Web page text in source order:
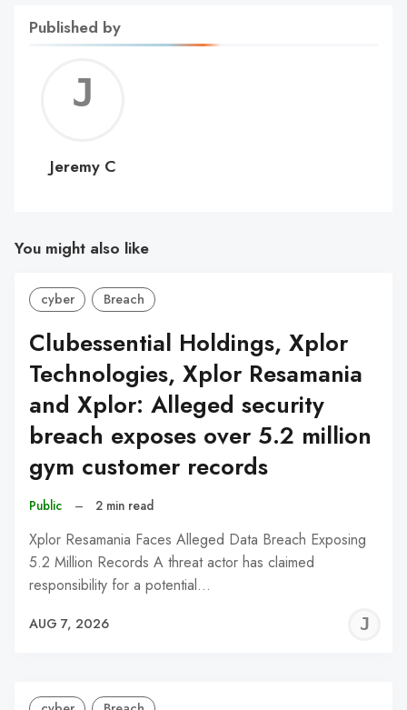
Published by
C
Jeremy C
You might also like
cyber Breach
Clubessential Holdings, Xplor
Technologies, Xplor Resamania
and Xplor: Alleged security
breach exposes over 5.2 million
gym customer records
Public – 2 min read
Xplor Resamania Faces Alleged Data Breach Exposing
5.2 Million Records A threat actor has claimed
responsibility for a potential…
AUG 7, 2026